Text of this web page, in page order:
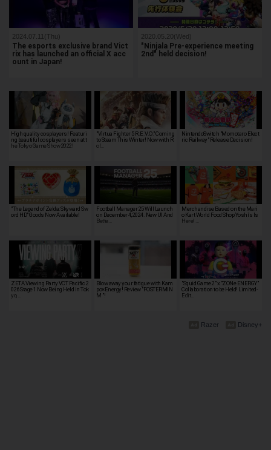
2024.07.11(Thu)
The esports exclusive brand Vict
rix has launched an official X acc
ount in Japan!
2020.05.20(Wed)
"Ninjala Pre-experience meeting
2nd" held decision!
High quality cosplayers! Featuri
ng beautiful cosplayers seen at t
he Tokyo Game Show 2022!
"Virtua Fighter 5 R.E.V.O." Coming
to Steam This Winter! Now with R
ol…
NintendoSwitch "Momotaro Elect
ric Railway" Release Decision!
"The Legend of Zelda: Skyward Sw
ord HD" Goods Now Available!
Football Manager 25 Will Launch
on December 4, 2024. New UI And
Bette…
Merchandise Based on the Mari
o Kart World Food Shop Yoshi's Is
Here! …
ZETA Viewing Party VCT Pacific 2
026 Stage 1 Now Being Held in Tok
yo, …
Blow away your fatigue with Kam
po×Energy! Review "FOSTERMIN
M "!
"Squid Game 2" x "ZONe ENERGY"
Collaboration to be Held! Limited-
Edit…
Disney+
Razer